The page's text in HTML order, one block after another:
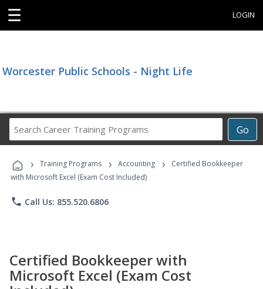
☰ LOGIN
Worcester Public Schools - Night Life
Go
Career
Programs
› Training Programs › Accounting ›
Certified Bookkeeper
with Microsoft Excel (Exam Cost Included)
phone Call Us: 855.520.6806
Certified Bookkeeper with
Microsoft Excel (Exam Cost